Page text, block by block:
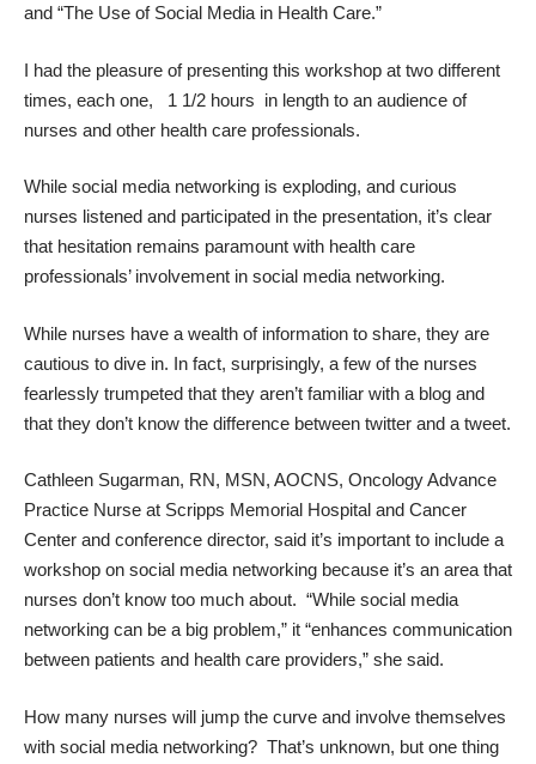
and “The Use of Social Media in Health Care.”
I had the pleasure of presenting this workshop at two different
times, each one, 1 1/2 hours in length to an audience of
nurses and other health care professionals.
While social media networking is exploding, and curious
nurses listened and participated in the presentation, it’s clear
that hesitation remains paramount with health care
professionals’ involvement in social media networking.
While nurses have a wealth of information to share, they are
cautious to dive in. In fact, surprisingly, a few of the nurses
fearlessly trumpeted that they aren’t familiar with a blog and
that they don’t know the difference between twitter and a tweet.
Cathleen Sugarman, RN, MSN, AOCNS, Oncology Advance
Practice Nurse at Scripps Memorial Hospital and Cancer
Center and conference director, said it’s important to include a
workshop on social media networking because it’s an area that
nurses don’t know too much about. “While social media
networking can be a big problem,” it “enhances communication
between patients and health care providers,” she said.
How many nurses will jump the curve and involve themselves
with social media networking? That’s unknown, but one thing